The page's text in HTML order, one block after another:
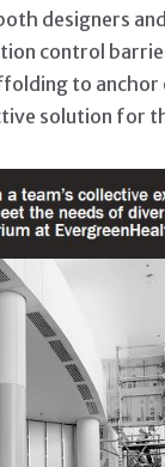
designers
control
to
solution for